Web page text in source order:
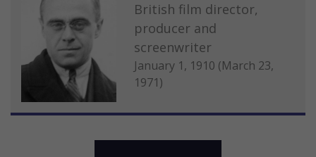
British film director,
producer and
screenwriter
January 1, 1910 (March 23,
1971)